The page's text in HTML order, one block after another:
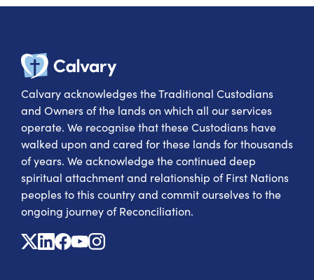
Calvary
Calvary acknowledges the Traditional Custodians
and Owners of the lands on which all our services
operate. We recognise that these Custodians have
walked upon and cared for these lands for thousands
of years. We acknowledge the continued deep
spiritual attachment and relationship of First Nations
peoples to this country and commit ourselves to the
ongoing journey of Reconciliation.
X
Linkedin
Facebook
YoutubeInstagram